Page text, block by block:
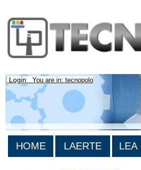
Login You are in: tecnopolo
HOME LAERTE LEA